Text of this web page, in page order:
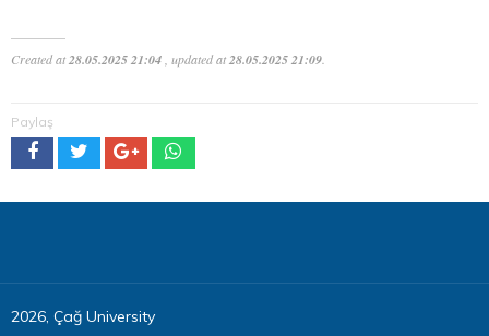
Created at28.05.2025 21:04 , updated at28.05.2025 21:09
Paylaş
2026, Çağ University